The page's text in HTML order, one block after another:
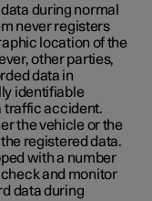
during normal
never registers
location of the
other parties,
data in
identifiable
traffic accident.
the vehicle or the
registered data.
with a number
and monitor
data during